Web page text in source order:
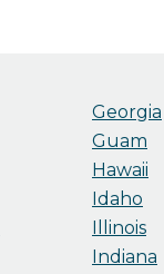
Georgia
Guam
Hawaii
Idaho
Illinois
Indiana